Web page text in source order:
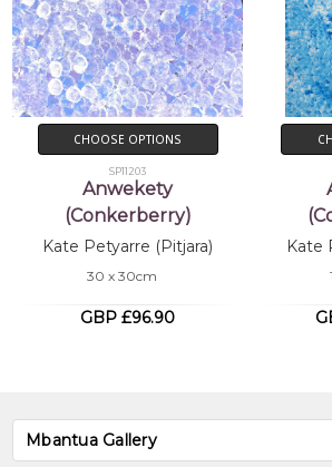
CHOOSE OPTIONS
SP11203
Anwekety
(Conkerberry)
Kate Petyarre (Pitjara)
30 x 30cm
GBP £96.90
Kate
Mbantua Gallery